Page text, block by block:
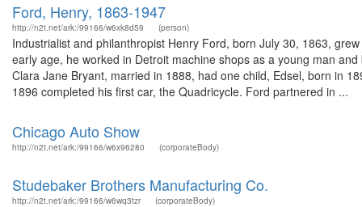
Ford, Henry, 1863-1947
http://n2t.net/ark:/99166/w6xk8d59 (person)
Industrialist and philanthropist Henry Ford, born July 30, 1863,
early age, he worked in Detroit machine shops as a young man
Clara Jane Bryant, married in 1888, had one child, Edsel, born in
1896 completed his first car, the Quadricycle. Ford partnered in ...
Chicago Auto Show
http://n2t.net/ark:/99166/w6x96280 (corporateBody)
Studebaker Brothers Manufacturing Co.
http://n2t.net/ark:/99166/w6wq3tzr (corporateBody)